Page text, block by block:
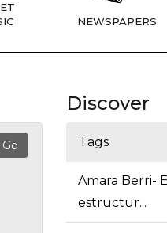
NEWSPAPERS
Discover
Tags
Amara Berri-
estructur...